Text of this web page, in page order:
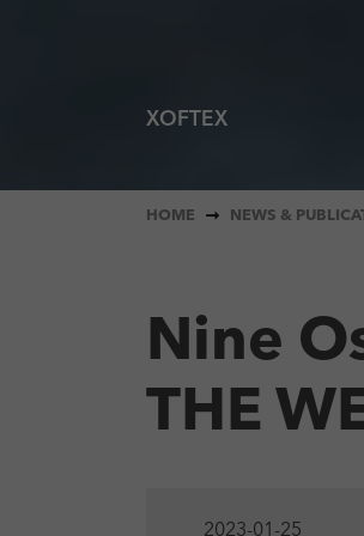
XOFTEX
AEIOU - A QUICK
You are here:
HOME NEWS &
Nine
THE
2023-01-25